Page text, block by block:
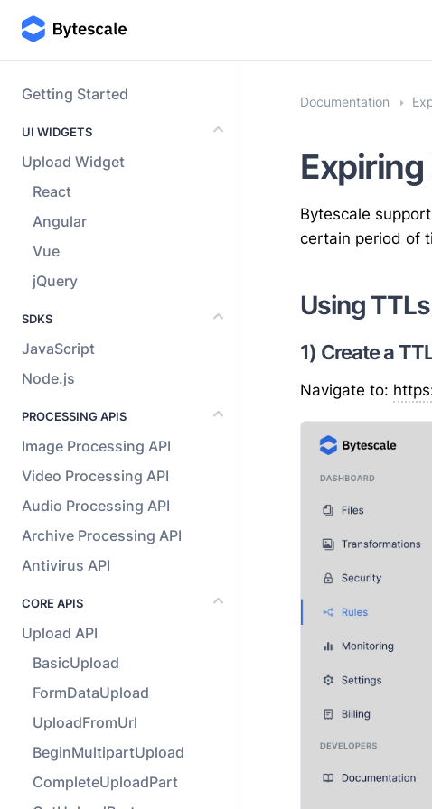
Getting Started
UI WIDGETS
Upload Widget
React
Angular
Vue
jQuery
SDKS
JavaScript
Node.js
PROCESSING APIS
Image Processing API
Video Processing API
Audio Processing API
Archive Processing API
Antivirus API
CORE APIS
Upload API
BasicUpload
FormDataUpload
UploadFromUrl
BeginMultipartUpload
CompleteUploadPart
Documentation
Bytescale
certain period of
Using TTLs
1) Create a
Navigate to: